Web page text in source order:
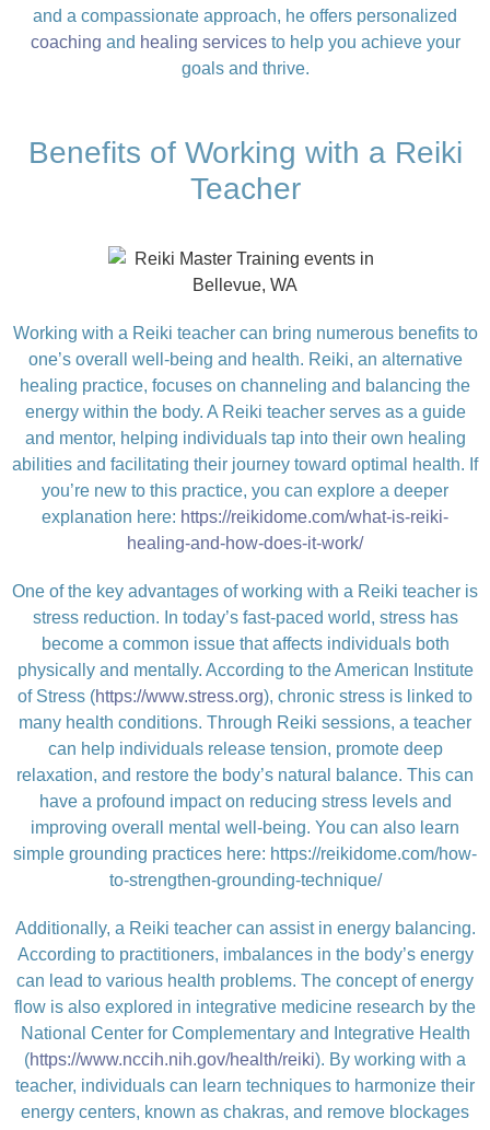
and a compassionate approach, he offers personalized
coaching and healing servicesto help you achieve your
goals and thrive.
Benefits of Working with a Reiki
Teacher
Working with a Reiki teacher can bring numerous benefits to
one’s overall well-being and health. Reiki, an alternative
healing practice, focuses on channeling and balancing the
energy within the body. A Reiki teacher serves as a guide
and mentor, helping individuals tap into their own healing
abilities and facilitating their journey toward optimal health. If
you’re new to this practice, you can explore a deeper
explanation here: https://reikidome.com/what-is-reiki-
healing-and-how-does-it-work/
One of the key advantages of working with a Reiki teacher is
stress reduction. In today’s fast-paced world, stress has
become a common issue that affects individuals both
physically and mentally. According to the American Institute
of Stress (https://www.stress.org), chronic stress is linked to
many health conditions. Through Reiki sessions, a teacher
can help individuals release tension, promote deep
relaxation, and restore the body’s natural balance. This can
have a profound impact on reducing stress levels and
improving overall mental well-being. You can also learn
simple grounding practices here: https://reikidome.com/how-
to-strengthen-grounding-technique/
Additionally, a Reiki teacher can assist in energy balancing.
According to practitioners, imbalances in the body’s energy
can lead to various health problems. The concept of energy
flow is also explored in integrative medicine research by the
National Center for Complementary and Integrative Health
(https://www.nccih.nih.gov/health/reiki). By working with a
teacher, individuals can learn techniques to harmonize their
energy centers, known as chakras, and remove blockages